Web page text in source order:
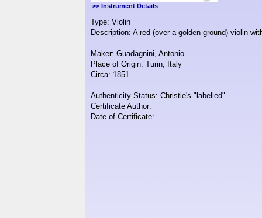
>> Instrument Details
Type: Violin
Description: A red (over a golden ground) violin
Maker: Guadagnini, Antonio
Place of Origin: Turin, Italy
Circa: 1851
Authenticity Status: Christie's "labelled"
Certificate Author:
Date of Certificate: